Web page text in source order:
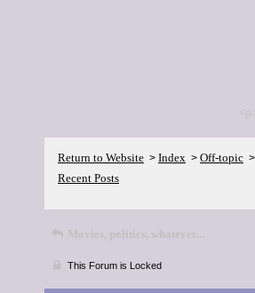
Return to Website > Index > Off-topic >
Recent Posts
Movies, politics, whatever...
This Forum is Locked